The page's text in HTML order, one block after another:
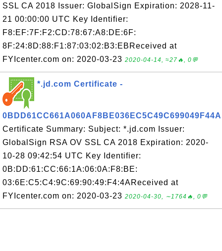
SSL CA 2018 Issuer: GlobalSign Expiration: 2028-11-
21 00:00:00 UTC Key Identifier:
F8:EF:7F:F2:CD:78:67:A8:DE:6F:
8F:24:8D:88:F1:87:03:02:B3:EBReceived at
FYIcenter.com on: 2020-03-23 2020-04-14, ≈27🔥, 0💬
*.jd.com Certificate -
0BDD61CC661A060AF8BE036EC5C49C699049F44A
Certificate Summary: Subject: *.jd.com Issuer:
GlobalSign RSA OV SSL CA 2018 Expiration: 2020-
10-28 09:42:54 UTC Key Identifier:
0B:DD:61:CC:66:1A:06:0A:F8:BE:
03:6E:C5:C4:9C:69:90:49:F4:4AReceived at
FYIcenter.com on: 2020-03-23 2020-04-30, ∼1764🔥, 0💬